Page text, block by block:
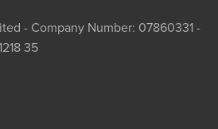
- Company Number: 07860331 -
35